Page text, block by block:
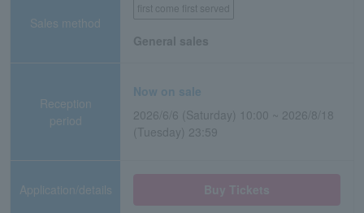
Sales method
first come first served
General sales
Reception
period
Now on sale
2026/6/6 (Saturday) 10:00 ~ 2026/8/18
(Tuesday) 23:59
Application/details